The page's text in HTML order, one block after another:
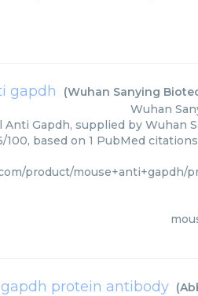
gapdh (Wuhan Sanying
Wuhan
Anti Gapdh, supplied by Wuhan
100, based on 1 PubMed
product/mouse+anti+gapdh/
protein antibody (